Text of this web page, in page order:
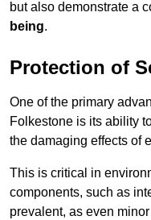
but also demonstrate a
being.
Protection of
One of the primary
Folkestone is its ability
the damaging effects of
This is critical in
components, such as
prevalent, as even